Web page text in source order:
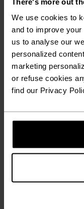
We use cookies to
and to improve
us to analyse our
personalized
marketing
or refuse cookies
find our Privacy
LAYER
BODY
CONTROL
FINE 17.5
FIBRES
AND
THE SKIN
WITH
shape of the
warmth with
up in comfort. As
Natural 100%
Odlo is your new
ULTIMATE
Base layers